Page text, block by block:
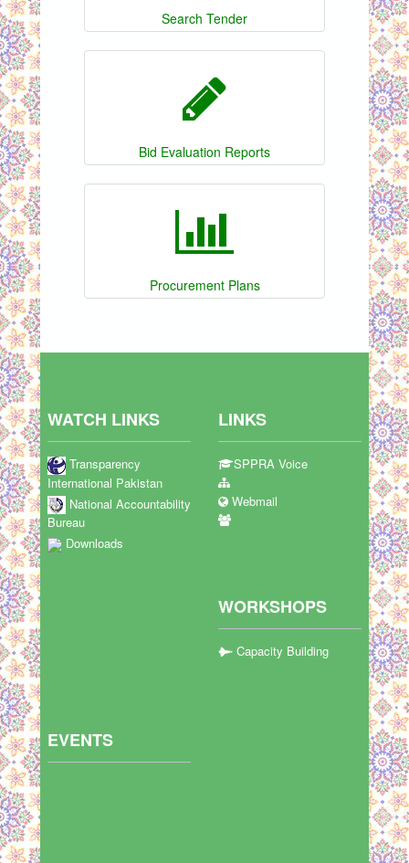
Search Tender
Bid Evaluation Reports
Procurement Plans
WATCH LINKS
Transparency
International Pakistan
National Accountability
Bureau
Downloads
LINKS
SPPRA Voice
Webmail
WORKSHOPS
Capacity Building
EVENTS